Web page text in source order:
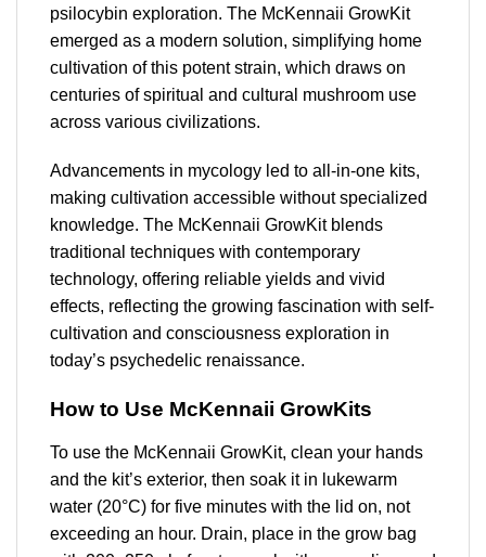
psilocybin exploration. The McKennaii GrowKit
emerged as a modern solution, simplifying home
cultivation of this potent strain, which draws on
centuries of spiritual and cultural mushroom use
across various civilizations.
Advancements in mycology led to all-in-one kits,
making cultivation accessible without specialized
knowledge. The McKennaii GrowKit blends
traditional techniques with contemporary
technology, offering reliable yields and vivid
effects, reflecting the growing fascination with self-
cultivation and consciousness exploration in
today’s psychedelic renaissance.
How to Use McKennaii GrowKits
To use the McKennaii GrowKit, clean your hands
and the kit’s exterior, then soak it in lukewarm
water (20°C) for five minutes with the lid on, not
exceeding an hour. Drain, place in the grow bag